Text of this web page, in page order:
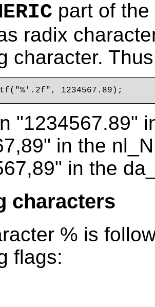
part of
radix
character.
"1234567.89"
in the
in the
characters
% is
flags: